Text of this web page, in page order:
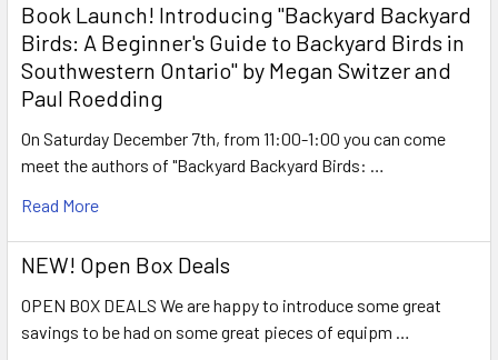
Book Launch! ​Introducing "Backyard Backyard
Birds: A Beginner's Guide to Backyard Birds in
Southwestern Ontario" by Megan Switzer and
Paul Roedding
On Saturday December 7th, from 11:00-1:00 you can come
meet the authors of "Backyard Backyard Birds: …
Read More
NEW! Open Box Deals
OPEN BOX DEALS We are happy to introduce some great
savings to be had on some great pieces of equipm …